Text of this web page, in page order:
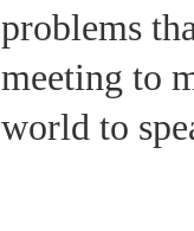
problems
meeting to
world to